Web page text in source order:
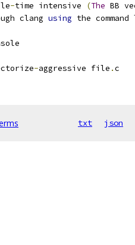
-time intensive (The BB
clang using the
-aggressive file .c
txt json